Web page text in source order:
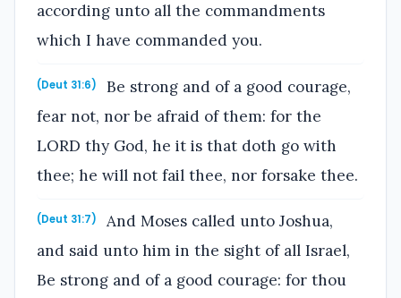
according unto all the commandments
which I have commanded you.
(Deut 31:6)
Be strong and of a good courage,
fear not, nor be afraid of them: for the
LORD thy God, he it is that doth go with
thee; he will not fail thee, nor forsake thee.
(Deut 31:7)
And Moses called unto Joshua,
and said unto him in the sight of all Israel,
Be strong and of a good courage: for thou